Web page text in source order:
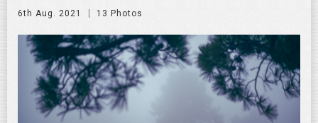
6th Aug. 2021 13 Photos